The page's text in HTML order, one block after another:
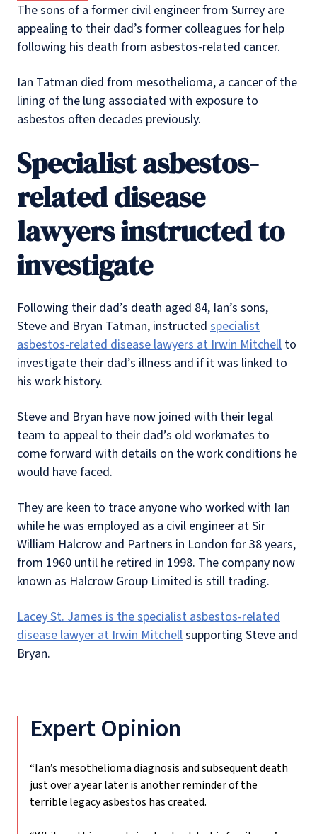
The sons of a former civil engineer from Surrey are
appealing to their dad’s former colleagues for help
following his death from asbestos-related cancer.
Ian Tatman died from mesothelioma, a cancer of the
lining of the lung associated with exposure to
asbestos often decades previously.
Specialist asbestos-
related disease
lawyers instructed to
investigate
Following their dad’s death aged 84, Ian’s sons,
Steve and Bryan Tatman, instructed specialist
asbestos-related disease lawyers at Irwin Mitchell to
investigate their dad’s illness and if it was linked to
his work history.
Steve and Bryan have now joined with their legal
team to appeal to their dad’s old workmates to
come forward with details on the work conditions he
would have faced.
They are keen to trace anyone who worked with Ian
while he was employed as a civil engineer at Sir
William Halcrow and Partners in London for 38 years,
from 1960 until he retired in 1998. The company now
known as Halcrow Group Limited is still trading.
Lacey St. James is the specialist asbestos-related
disease lawyer at Irwin Mitchellsupporting Steve and
Bryan.
Expert Opinion
“Ian’s mesothelioma diagnosis and subsequent death
just over a year later is another reminder of the
terrible legacy asbestos has created.